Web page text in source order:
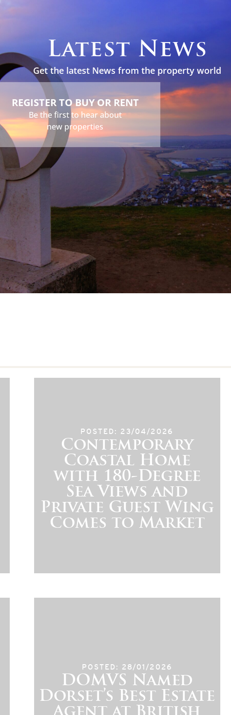
Latest News
Get the latest News from the property world
REGISTER TO BUY OR RENT
Be the first to hear about
new properties
POSTED: 23/04/2026
Contemporary
Coastal Home
with 180-Degree
Sea Views and
Private Guest Wing
Comes to Market
POSTED: 28/01/2026
DOMVS Named
Dorset’s Best Estate